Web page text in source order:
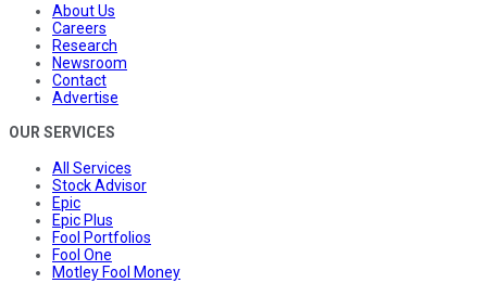
About Us
Careers
Research
Newsroom
Contact
Advertise
OUR SERVICES
All Services
Stock Advisor
Epic
Epic Plus
Fool Portfolios
Fool One
Motley Fool Money